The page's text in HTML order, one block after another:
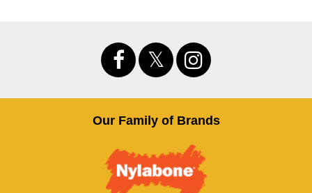
Our Family of Brands